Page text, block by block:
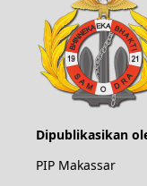
Dipublikasikan
PIP Makassar